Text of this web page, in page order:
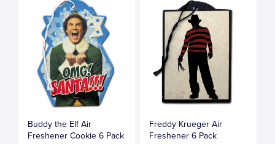
Buddy the Elf Air
Freshener Cookie 6 Pack
Freddy Krueger Air
Freshener 6 Pack